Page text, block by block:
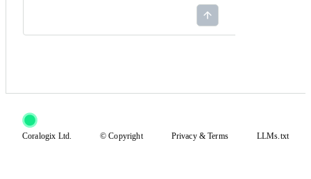
Coralogix Ltd. © Copyright Privacy&Terms LLMs.txt